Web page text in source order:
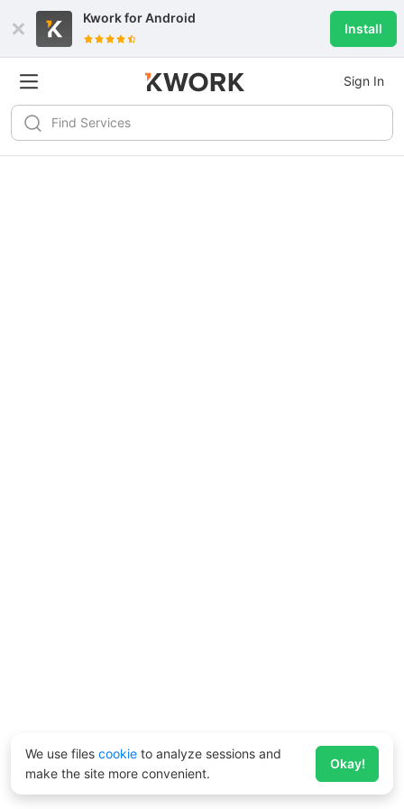
Kwork forAndroid
Install
Sign In
We use files cookie to analyze sessions and
make the site more convenient.
Okay!